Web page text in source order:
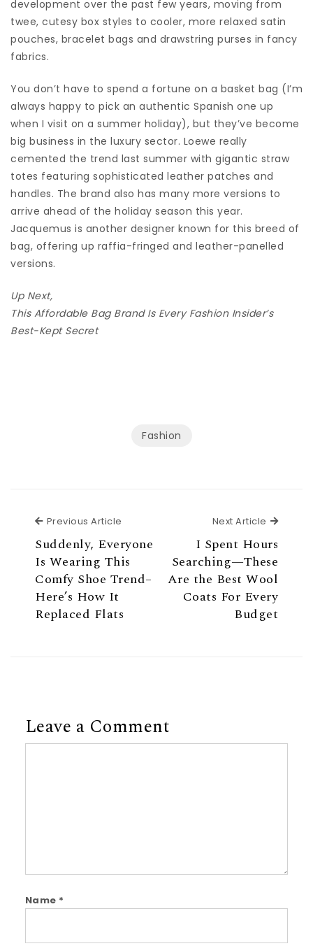
development over the past few years, moving from
twee, cutesy box styles to cooler, more relaxed satin
pouches, bracelet bags and drawstring purses in fancy
fabrics.
You don’t have to spend a fortune on a basket bag (I’m
always happy to pick an authentic Spanish one up
when I visit on a summer holiday), but they’ve become
big business in the luxury sector. Loewe really
cemented the trend last summer with gigantic straw
totes featuring sophisticated leather patches and
handles. The brand also has many more versions to
arrive ahead of the holiday season this year.
Jacquemus is another designer known for this breed of
bag, offering up raffia-fringed and leather-panelled
versions.
Up Next,
This Affordable Bag Brand Is Every Fashion Insider’s
Best-Kept Secret
Fashion
Previous Article
Suddenly, Everyone
Is Wearing This
Comfy Shoe Trend–
Here’s How It
Replaced Flats
Next Article Next
I Spent Hours
Searching—These
Are the Best Wool
Coats For Every
Budget
Leave a Comment
Name *